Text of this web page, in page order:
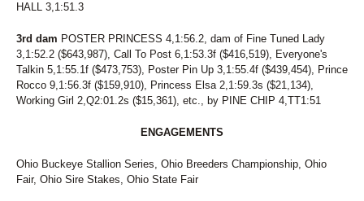
HALL 3,1:51.3
3rd dam POSTER PRINCESS 4,1:56.2, dam of Fine Tuned Lady
3,1:52.2 ($643,987), Call To Post 6,1:53.3f ($416,519), Everyone's
Talkin 5,1:55.1f ($473,753), Poster Pin Up 3,1:55.4f ($439,454), Prince
Rocco 9,1:56.3f ($159,910), Princess Elsa 2,1:59.3s ($21,134),
Working Girl 2,Q2:01.2s ($15,361), etc., by PINE CHIP 4,TT1:51
ENGAGEMENTS
Ohio Buckeye Stallion Series, Ohio Breeders Championship, Ohio
Fair, Ohio Sire Stakes, Ohio State Fair